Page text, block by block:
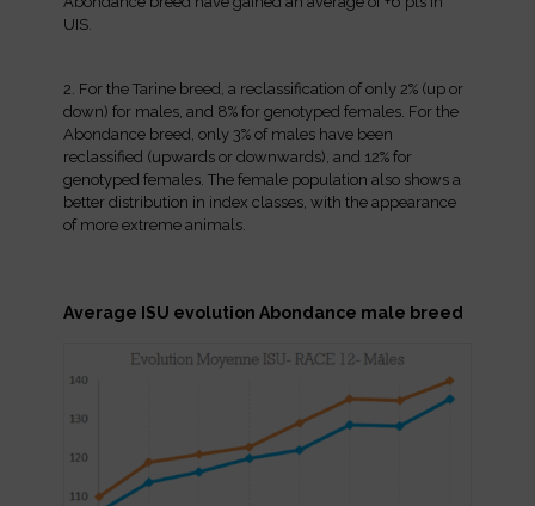
UIS.
2. For the Tarine breed, a reclassification of only 2% (up or
down) for males, and 8% for genotyped females. For the
Abondance breed, only 3% of males have been
reclassified (upwards or downwards), and 12% for
genotyped females. The female population also shows a
better distribution in index classes, with the appearance
of more extreme animals.
Average ISU evolution Abondance male breed